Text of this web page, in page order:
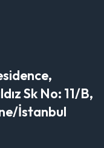
Sk No: 11/B,
İstanbul